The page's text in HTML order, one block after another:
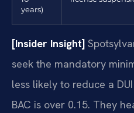
years)
[Insider Insight]
seek the mandatory
less likely to reduce a
BAC is over 0.15. They